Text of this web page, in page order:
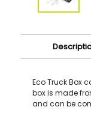
Eco Truck Box
box is made
and can be